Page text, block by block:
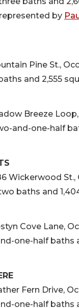
by
Pine St.,
and 2,555
Breeze
and-one-half
Wickerwood St.,
baths and
Cove Lane,
one-half baths
Fern Drive,
one-half baths